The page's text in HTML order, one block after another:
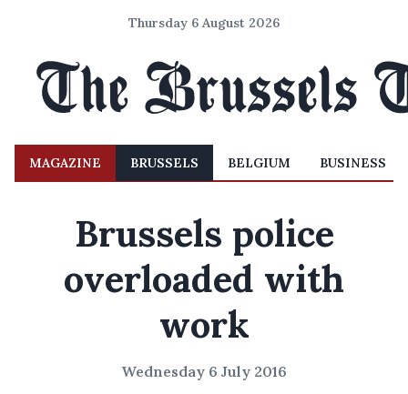
Thursday 6 August 2026
MAGAZINE BRUSSELS BELGIUM BUSINESS
Brussels police
overloaded with
work
Wednesday 6 July 2016